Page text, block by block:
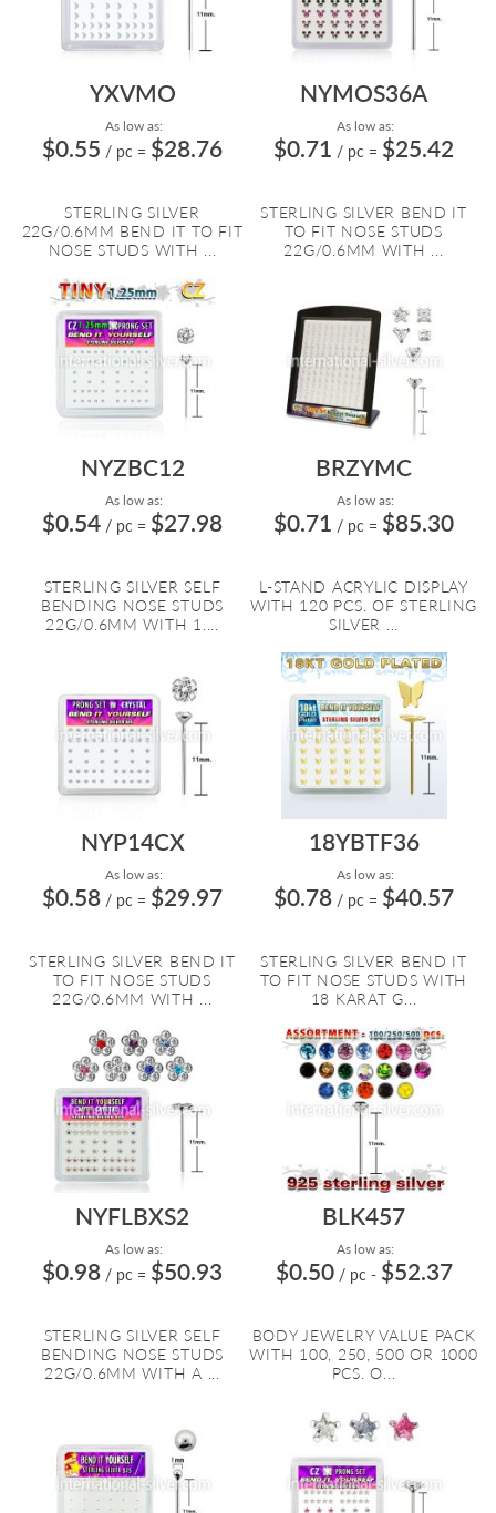
YXVMO
As low as:
$0.55 / pc = $28.76
STERLING SILVER
22G/0.6MM BEND IT TO FIT
NOSE STUDS WITH ...
NYMOS36A
As low as:
$0.71 / pc = $25.42
STERLING SILVER BEND IT
TO FIT NOSE STUDS
22G/0.6MM WITH ...
NYZBC12
As low as:
$0.54 / pc = $27.98
STERLING SILVER SELF
BENDING NOSE STUDS
22G/0.6MM WITH 1....
BRZYMC
As low as:
$0.71 / pc = $85.30
L-STAND ACRYLIC DISPLAY
WITH 120 PCS. OF STERLING
SILVER ...
NYP14CX
As low as:
$0.58 / pc = $29.97
STERLING SILVER BEND IT
TO FIT NOSE STUDS
22G/0.6MM WITH ...
18YBTF36
As low as:
$0.78 / pc = $40.57
STERLING SILVER BEND IT
TO FIT NOSE STUDS WITH
18 KARAT G...
NYFLBXS2
As low as:
$0.98 / pc = $50.93
STERLING SILVER SELF
BENDING NOSE STUDS
22G/0.6MM WITH A ...
BLK457
As low as:
$0.50 / pc - $52.37
BODY JEWELRY VALUE PACK
WITH 100, 250, 500 OR 1000
PCS. O...